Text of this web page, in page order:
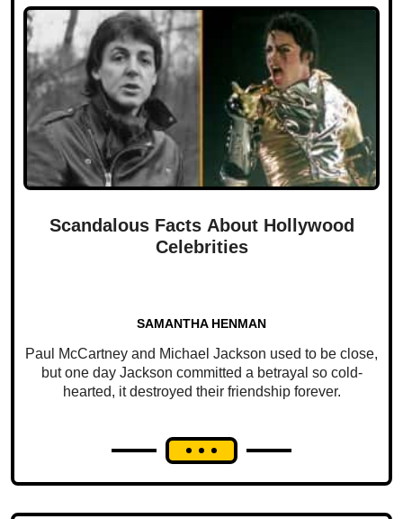
Scandalous Facts About Hollywood
Celebrities
SAMANTHA HENMAN
Paul McCartney and Michael Jackson used to be close,
but one day Jackson committed a betrayal so cold-
hearted, it destroyed their friendship forever.